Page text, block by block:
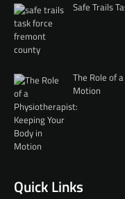
Safe Trails
The Role of
Motion
Quick Links